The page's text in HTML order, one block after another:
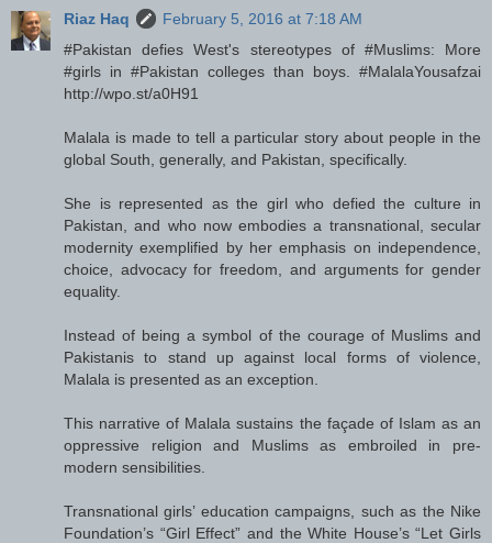
Riaz Haq
February 5, 2016 at 7:18 AM
#Pakistan defies West's stereotypes of #Muslims: More
#girls in #Pakistan colleges than boys. #MalalaYousafzai
http://wpo.st/a0H91
Malala is made to tell a particular story about people in the
global South, generally, and Pakistan, specifically.
She is represented as the girl who defied the culture in
Pakistan, and who now embodies a transnational, secular
modernity exemplified by her emphasis on independence,
choice, advocacy for freedom, and arguments for gender
equality.
Instead of being a symbol of the courage of Muslims and
Pakistanis to stand up against local forms of violence,
Malala is presented as an exception.
This narrative of Malala sustains the façade of Islam as an
oppressive religion and Muslims as embroiled in pre-
modern sensibilities.
Transnational girls’ education campaigns, such as the Nike
Foundation’s “Girl Effect” and the White House’s “Let Girls